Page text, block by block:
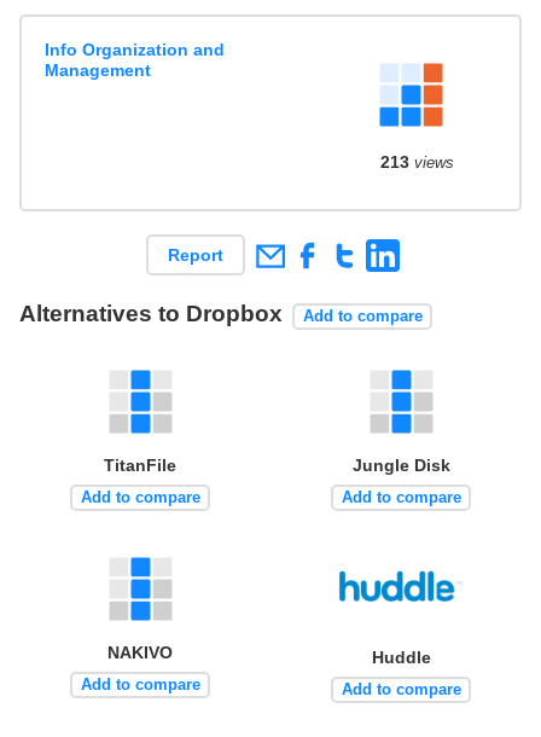
Info Organization and
Management
213views
Report
Alternatives to Dropbox Add to compare
TitanFile
Add to compare
Jungle Disk
Add to compare
NAKIVO
Add to compare
Huddle
Add to compare